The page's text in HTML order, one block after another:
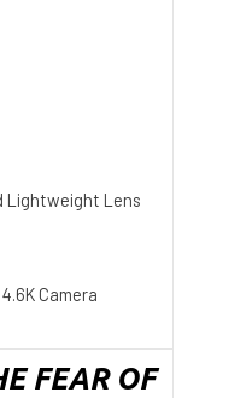
Lightweight Lens
Camera
FEAR OF